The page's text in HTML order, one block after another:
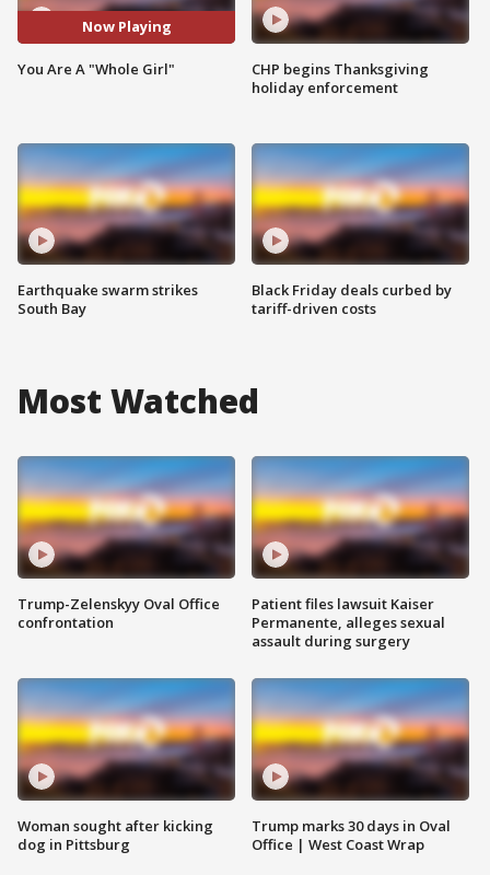
Now Playing
You Are A "Whole Girl"
Earthquake swarm strikes
South Bay
CHP begins Thanksgiving
holiday enforcement
Black Friday deals curbed by
tariff-driven costs
Most Watched
Trump-Zelenskyy Oval Office
confrontation
Woman sought after kicking
dog in Pittsburg
Patient files lawsuit Kaiser
Permanente, alleges sexual
assault during surgery
Trump marks 30 days in Oval
Office | West Coast Wrap